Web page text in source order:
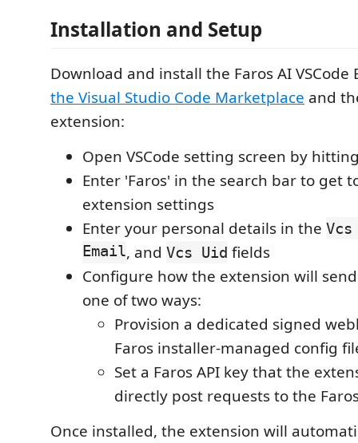
Installation and Setup
Download and install the Faros AI VSCode
the Visual Studio Code Marketplace and
extension:
Open VSCode setting screen by
Enter 'Faros' in the search bar to get
extension settings
Enter your personal details in the Vcs
Email, and Vcs Uid fields
Configure how the extension will
one of two ways:
Provision a dedicated signed
Faros installer-managed config
Set a Faros API key that the
directly post requests to the
Once installed, the extension will